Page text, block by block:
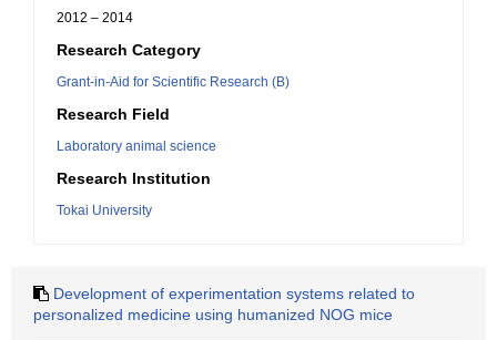
2012 – 2014
Research Category
Grant-in-Aid for Scientific Research (B)
Research Field
Laboratory animal science
Research Institution
Tokai University
Development of experimentation systems related to
personalized medicine using humanized NOG mice